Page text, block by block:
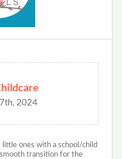
7th, 2024
ones with a school/child
transition for the